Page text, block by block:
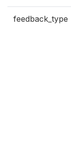
feedback_type